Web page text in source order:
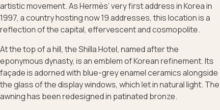
artistic movement. As Hermès’ very first address in Korea in
1997, a country hosting now 19 addresses, this location is a
reflection of the capital, effervescent and cosmopolite.
At the top of a hill, the Shilla Hotel, named after the
eponymous dynasty, is an emblem of Korean refinement. Its
façade is adorned with blue-grey enamel ceramics alongside
the glass of the display windows, which let in natural light. The
awning has been redesigned in patinated bronze.